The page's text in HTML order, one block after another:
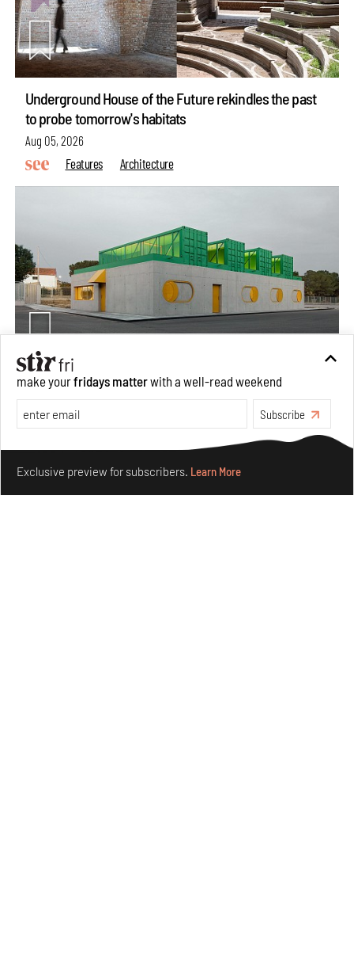
Underground House of the Future rekindles the past
to probe tomorrow's habitats
Aug 05, 2026
Features
Architecture
Concrete and shipping containers stack up in lego-like
forms in Agrosemillas Offices
Aug 04, 2026
Features
Architecture
make yourfridays matterwith a well-read weekend
Subscribe
Exclusive preview for subscribers. Learn More
Make your fridays matter.Learn More